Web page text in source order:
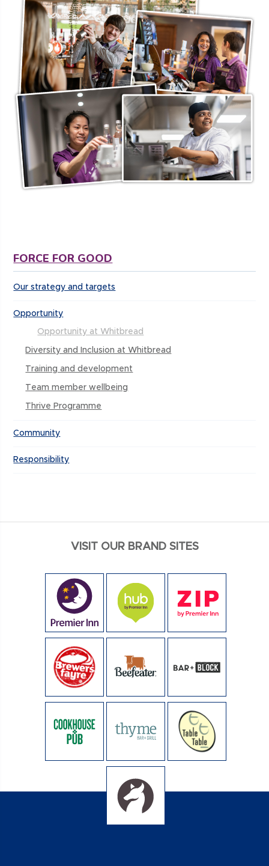
FORCE FOR GOOD
Our strategy and targets
Opportunity
Opportunity at Whitbread
Diversity and Inclusion at Whitbread
Training and development
Team member wellbeing
Thrive Programme
Community
Responsibility
VISIT OUR BRAND SITES